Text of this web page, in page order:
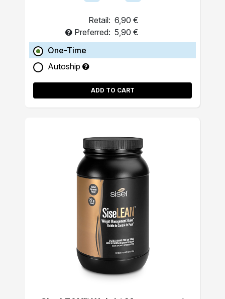
Retail: 6,90 €
Preferred: 5,90 €
One-Time
Autoship
ADD TO CART